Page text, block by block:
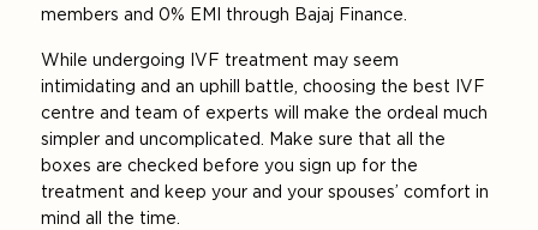
members and 0% EMI through Bajaj Finance.
While undergoing IVF treatment may seem
intimidating and an uphill battle, choosing the best IVF
centre and team of experts will make the ordeal much
simpler and uncomplicated. Make sure that all the
boxes are checked before you sign up for the
treatment and keep your and your spouses’ comfort in
mind all the time.